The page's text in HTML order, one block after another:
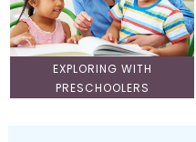
EXPLORING WITH
PRESCHOOLERS